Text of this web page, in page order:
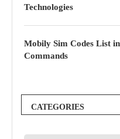
Technologies
Mobily Sim Codes List
Commands
CATEGORIES